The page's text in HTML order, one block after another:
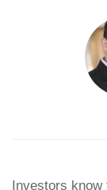
Investors